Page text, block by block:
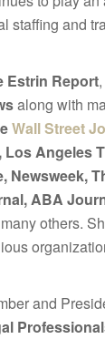
staffing and
Estrin Report
along with
Wall Street
Los Angeles
Newsweek,
ABA
others.
and